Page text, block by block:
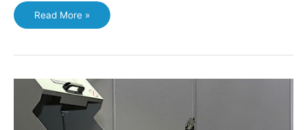
Strong
auto
highlight
importance,
vulnerability
to
TPP
Read More »